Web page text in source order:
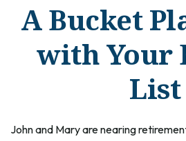
A Bucket
with Your
List
John and Mary are nearing